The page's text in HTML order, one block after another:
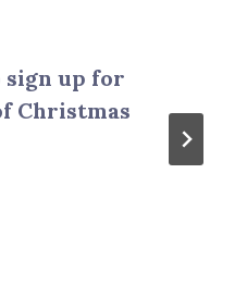
sign up for
Christmas